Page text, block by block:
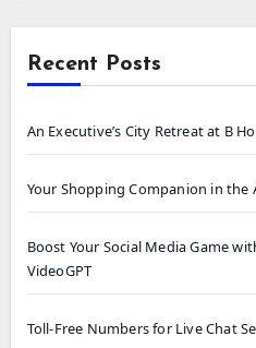
Recent Posts
An Executive’s City Retreat at B
Your Shopping Companion in the
Boost Your Social Media Game
VideoGPT
Toll-Free Numbers for Live Chat